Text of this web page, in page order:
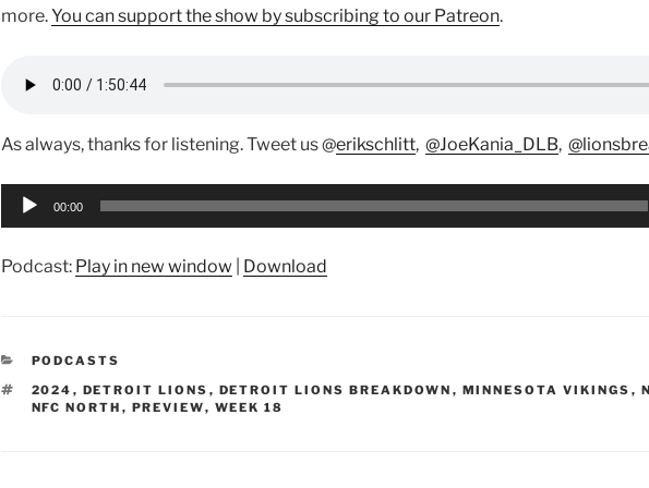
more.You can support the show by subscribing to our Patreon.
As always, thanks for listening. Tweet us @erikschlitt, @JoeKania_DLB,
Audio
00:00
Podcast: Play in new window Download
CATEGORIES
PODCASTS
TAGS
2024 , DETROIT LIONS , DETROIT LIONS BREAKDOWN , MINNESOTA VIKINGS ,
NFC NORTH , PREVIEW, WEEK 18